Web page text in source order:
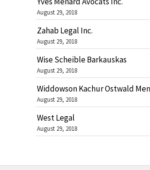
August 29, 2018
Zahab Legal Inc.
August 29, 2018
Wise Scheible Barkauskas
August 29, 2018
Widdowson Kachur Ostwald
August 29, 2018
West Legal
August 29, 2018